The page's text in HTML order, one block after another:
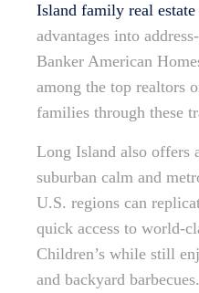
Island family real estate
advantages into
Banker American
among the top realtors
families through these
Long Island also offers
suburban calm and
U.S. regions can
quick access to world-
Children’s while still
and backyard